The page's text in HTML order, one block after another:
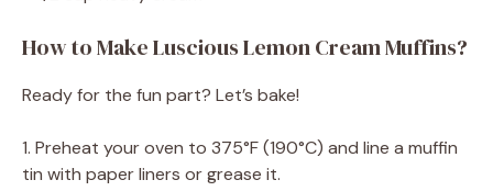
How to Make Luscious Lemon Cream Muffins?
Ready for the fun part? Let’s bake!
1. Preheat your oven to 375°F (190°C) and line a muffin
tin with paper liners or grease it.